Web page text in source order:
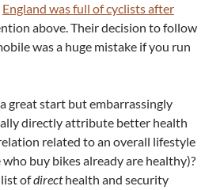
England was full of cyclists after
above. Their decision to follow
was a huge mistake if you run
great start but embarrassingly
directly attribute better health
related to an overall lifestyle
buy bikes already are healthy)?
list ofdirecthealth and security